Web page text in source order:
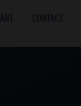
ART CONTACT